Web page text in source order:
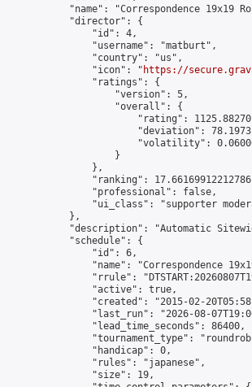
"name": "Correspondence 19x19
            "director": {
                "id": 4,
                "username": "matburt",
                "country": "us",
                "icon": "
https://
                "ratings": {
                    "version": 5,
                    "overall": {
"rating":
"deviation":
"volatility":
                    }
                },
"ranking":
                "professional": false,
"ui_class": "supporter
            },
"description": "Automatic
            "schedule": {
                "id": 6,
"name": "Correspondence
"rrule":
                "active": true,
"created": "2015-02-
"last_run": "2026-08-
                "lead_time_seconds": 86400,
"tournament_type":
                "handicap": 0,
                "rules": "japanese",
                "size": 19,